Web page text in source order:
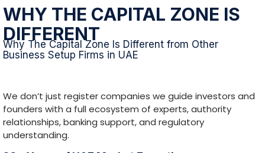
on real outcomes, not templates.
Complete Blend of Specialists Under One Roof
We bring together a full support ecosystem:
Market Analysts & Business Analysts
Business Consultants & PRO Specialists
Compliance Officers